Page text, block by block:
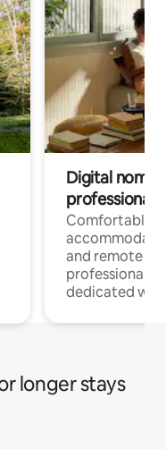
Digital
professionals
Comfortable
and remote
professionals
dedicated
longer stays